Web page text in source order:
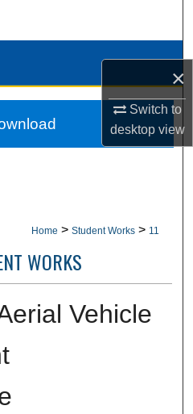
×
Switch to
desktopview
Home > Student Works > 11
WORKS
Vehicle